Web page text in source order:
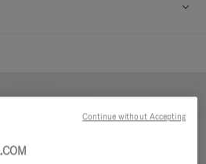
Continue without Accepting